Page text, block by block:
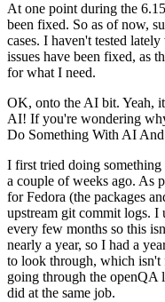
At one point during the
been fixed. So as of now,
cases. I haven't tested
issues have been fixed, as
for what I need.
OK, onto the AI bit. Yeah,
AI! If you're wondering
Do Something With AI
I first tried doing
a couple of weeks ago. As
for Fedora (the packages
upstream git commit logs. I
every few months so this
nearly a year, so I had a
to look through, which isn't
going through the openQA
did at the same job.